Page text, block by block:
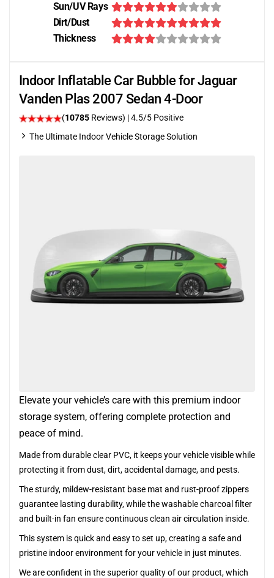
Sun/UV Rays
Dirt/Dust
Thickness
Indoor Inflatable Car Bubble for Jaguar
Vanden Plas 2007 Sedan 4-Door
(10785 Reviews) |4.5/5 Positive
The Ultimate Indoor Vehicle Storage Solution
Elevate your vehicle’s care with this premium indoor
storage system, offering complete protection and
peace of mind.
Made from durable clear PVC, it keeps your vehicle visible while
protecting it from dust, dirt, accidental damage, and pests.
The sturdy, mildew-resistant base mat and rust-proof zippers
guarantee lasting durability, while the washable charcoal filter
and built-in fan ensure continuous clean air circulation inside.
This system is quick and easy to set up, creating a safe and
pristine indoor environment for your vehicle in just minutes.
We are confident in the superior quality of our product, which